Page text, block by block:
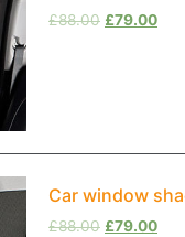
£88.00 £79.00
Car window
£88.00 £79.00